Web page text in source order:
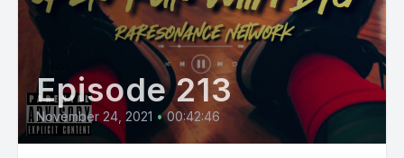
Episode 213
November 24, 2021 • 00:42:46